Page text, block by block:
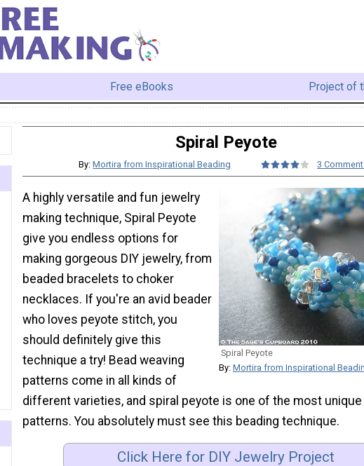
Free eBooks Project of
Spiral Peyote
By:Mortira from Inspirational Beading 3
Spiral Peyote
By: Mortira from Inspirational
A highly versatile and fun jewelry
making technique, Spiral Peyote
give you endless options for
making gorgeous DIY jewelry, from
beaded bracelets to choker
necklaces. If you're an avid beader
who loves peyote stitch, you
should definitely give this
technique a try! Bead weaving
patterns come in all kinds of
different varieties, and spiral peyote is one of the most unique
patterns. You absolutely must see this beading technique.
Click Here for DIY Jewelry Project